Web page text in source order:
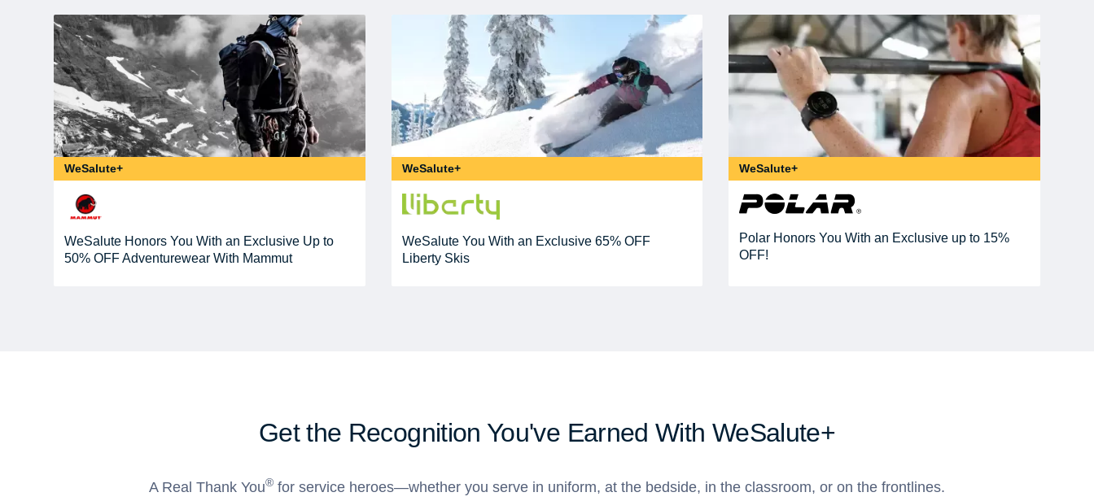
WeSalute+
WeSalute Honors You With an Exclusive Up to
50% OFF Adventurewear With Mammut
WeSalute+
WeSalute You With an Exclusive 65% OFF
Liberty Skis
WeSalute+
Polar Honors You With an Exclusive up to 15%
OFF!
Get the Recognition You've Earned With WeSalute+
A Real Thank You® for service heroes—whether you serve in uniform, at the bedside, in the classroom, or on the frontlines.